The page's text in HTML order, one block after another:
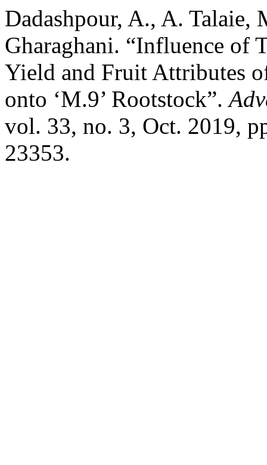
Dadashpour, A., A. Talaie,
Gharaghani. “Influence of
Yield and Fruit Attributes
onto ‘M.9’ Rootstock”.
vol. 33, no. 3, Oct. 2019,
23353.